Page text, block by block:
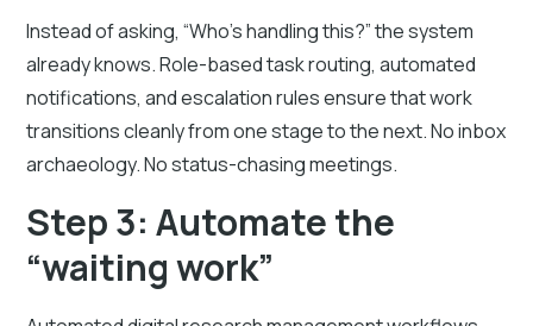
Instead of asking, “Who’s handling this?” the system
already knows. Role-based task routing, automated
notifications, and escalation rules ensure that work
transitions cleanly from one stage to the next. No inbox
archaeology. No status-chasing meetings.
Step 3: Automate the
“waiting work”